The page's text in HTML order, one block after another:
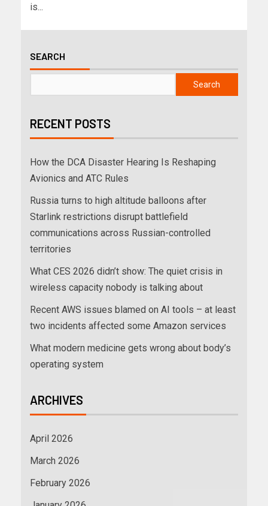
is...
SEARCH
Search
RECENT POSTS
How the DCA Disaster Hearing Is Reshaping
Avionics and ATC Rules
Russia turns to high altitude balloons after
Starlink restrictions disrupt battlefield
communications across Russian-controlled
territories
What CES 2026 didn’t show: The quiet crisis in
wireless capacity nobody is talking about
Recent AWS issues blamed on AI tools – at least
two incidents affected some Amazon services
What modern medicine gets wrong about body’s
operating system
ARCHIVES
April 2026
March 2026
February 2026